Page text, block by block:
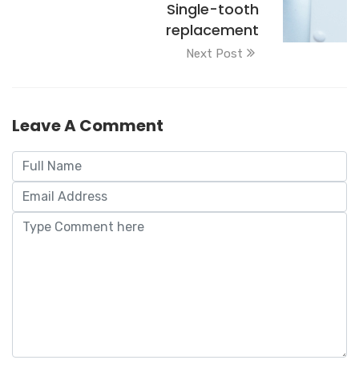
Single-tooth
replacement
Next Post
Leave A Comment